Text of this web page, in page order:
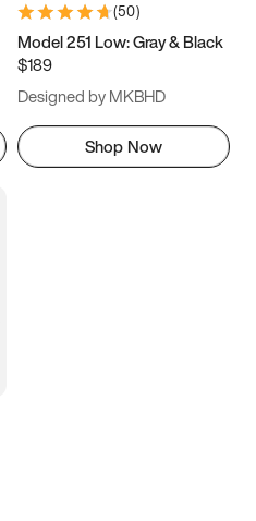
(50)
Model 251 Low: Gray & Black
$189
Designed by MKBHD
Shop Now